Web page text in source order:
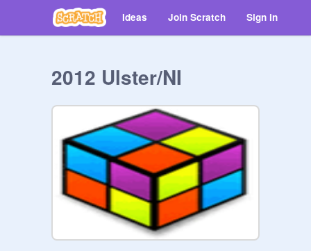
Ideas Join Scratch Sign in
2012 Ulster/NI